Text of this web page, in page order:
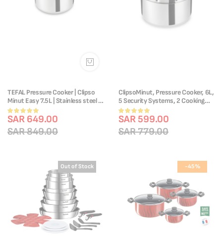
TEFAL Pressure Cooker | Clipso
Minut Easy 7.5L | Stainless steel |
All heat sources including
induction | Cooks Up To 2 Times
Faster | Vitamins Preserved |Made
in France| 2 Years Warranty |
Rating:
100%
SAR 649.00
SAR 849.00
ClipsoMinut, Pressure Cooker, 6L,
5 Security Systems, 2 Cooking
Programs, P4620768
Rating:
100%
SAR 599.00
SAR 779.00
Out of Stock -45%